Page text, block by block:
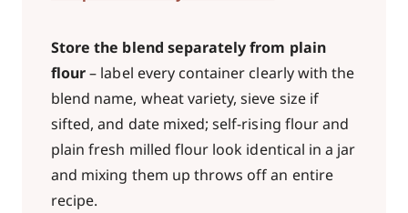
Store the blend separately from plain
flour– label every container clearly with the
blend name, wheat variety, sieve size if
sifted, and date mixed; self-rising flour and
plain fresh milled flour look identical in a jar
and mixing them up throws off an entire
recipe.